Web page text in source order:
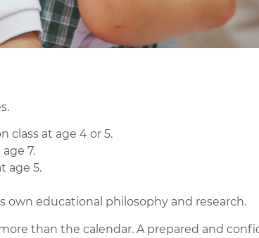
class at age 4 or 5.
7.
age 5.
own educational philosophy and research.
than the calendar. A prepared and